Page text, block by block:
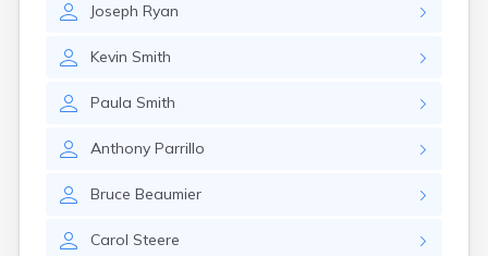
Joseph Ryan
Kevin Smith
Paula Smith
Anthony Parrillo
Bruce Beaumier
Carol Steere